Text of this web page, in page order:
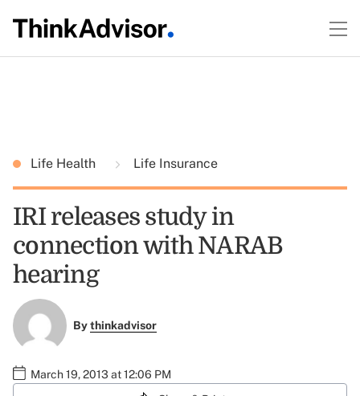
Life Health Life Insurance
IRI releases study in
connection with NARAB
hearing
Bythinkadvisor
March 19, 2013 at 12:06 PM